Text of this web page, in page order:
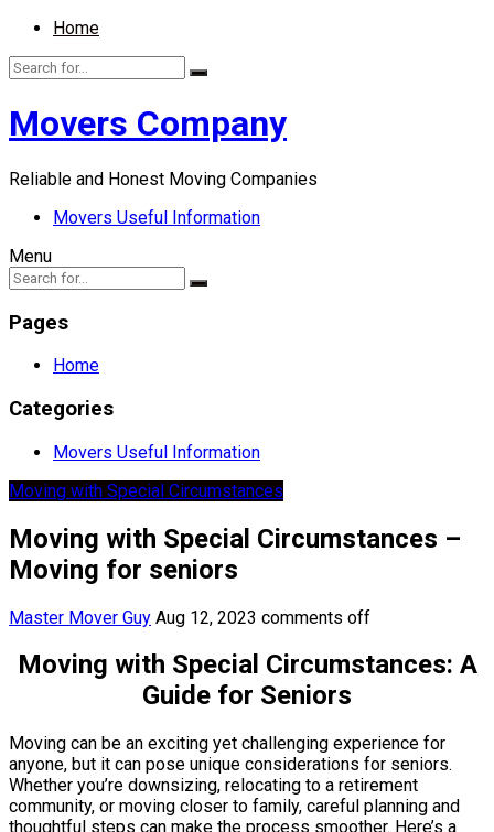
Home
Movers Company
Reliable and Honest Moving Companies
Movers Useful Information
Menu
Pages
Home
Categories
Movers Useful Information
Moving with Special Circumstances
Moving with Special Circumstances –
Moving for seniors
Master Mover Guy Aug 12, 2023 comments off
Moving with Special Circumstances: A
Guide for Seniors
Moving can be an exciting yet challenging experience for
anyone, but it can pose unique considerations for seniors.
Whether you’re downsizing, relocating to a retirement
community, or moving closer to family, careful planning and
thoughtful steps can make the process smoother. Here’s a